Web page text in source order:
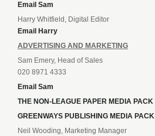
Email Sam
Harry Whitfield, Digital Editor
Email Harry
ADVERTISING AND MARKETING
Sam Emery, Head of Sales
020 8971 4333
Email Sam
THE NON-LEAGUE PAPER MEDIA PACK
GREENWAYS PUBLISHING MEDIA PACK
Neil Wooding, Marketing Manager